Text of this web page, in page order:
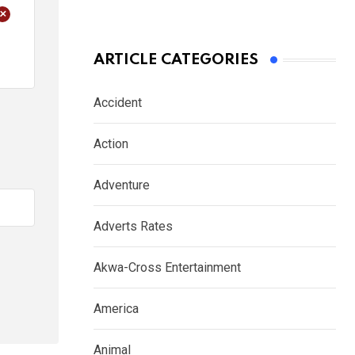
ARTICLE CATEGORIES
Accident
Action
Adventure
Adverts Rates
Akwa-Cross Entertainment
America
Animal